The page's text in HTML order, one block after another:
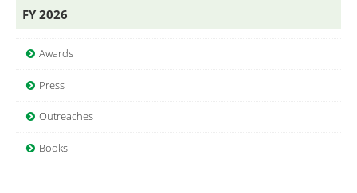
FY 2026
Awards
Press
Outreaches
Books